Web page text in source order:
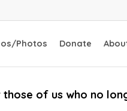
Photos Donate
of us who no